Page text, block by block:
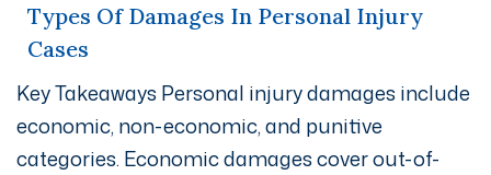
Types Of Damages In Personal Injury
Cases
Key Takeaways Personal injury damages include
economic, non-economic, and punitive
categories. Economic damages cover out-of-